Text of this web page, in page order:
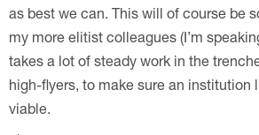
as best we can. This will of course be
my more elitist colleagues (I’m
takes a lot of steady work in the
high-flyers, to make sure an institution
viable.